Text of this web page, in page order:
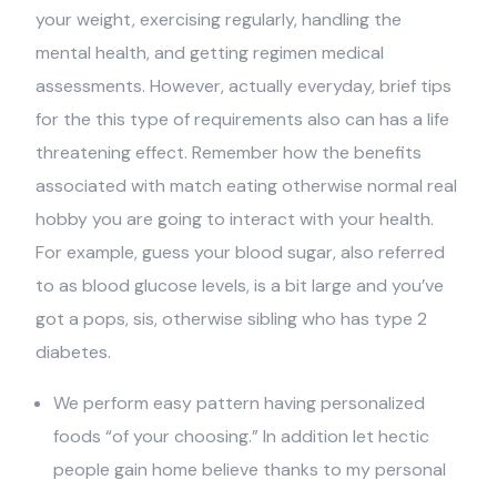
your weight, exercising regularly, handling the
mental health, and getting regimen medical
assessments. However, actually everyday, brief tips
for the this type of requirements also can has a life
threatening effect. Remember how the benefits
associated with match eating otherwise normal real
hobby you are going to interact with your health.
For example, guess your blood sugar, also referred
to as blood glucose levels, is a bit large and you’ve
got a pops, sis, otherwise sibling who has type 2
diabetes.
We perform easy pattern having personalized
foods “of your choosing.” In addition let hectic
people gain home believe thanks to my personal